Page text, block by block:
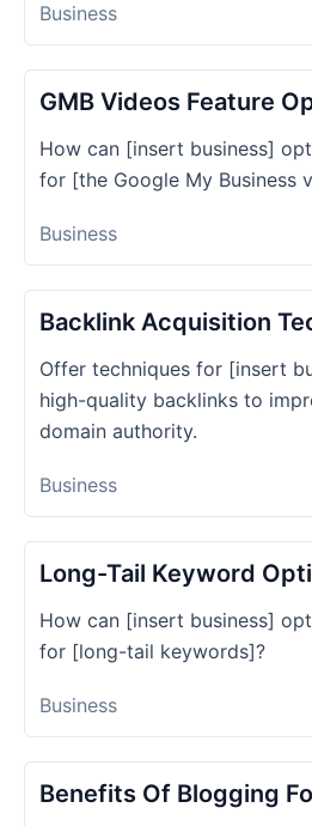
Business
GMB Videos Feature
How can [insert business]
for [the Google My Business
Business
Backlink Acquisition
Offer techniques for [insert
high-quality backlinks to
domain authority.
Business
Long-Tail Keyword
How can [insert business]
for [long-tail keywords]?
Business
Benefits Of Blogging